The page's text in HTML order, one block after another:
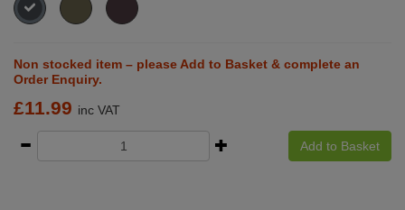
Non stocked item – please Add to Basket & complete an
Order Enquiry.
£11.99 inc VAT
Add to Basket